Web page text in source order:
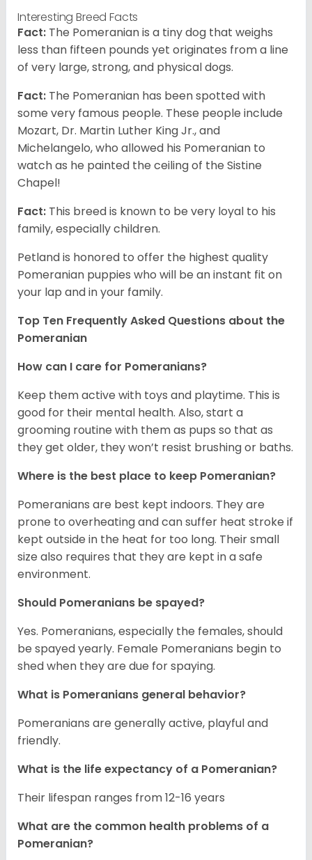
Interesting Breed Facts
Fact: The Pomeranian is a tiny dog that weighs
less than fifteen pounds yet originates from a line
of very large, strong, and physical dogs.
Fact: The Pomeranian has been spotted with
some very famous people. These people include
Mozart, Dr. Martin Luther King Jr., and
Michelangelo, who allowed his Pomeranian to
watch as he painted the ceiling of the Sistine
Chapel!
Fact: This breed is known to be very loyal to his
family, especially children.
Petland is honored to offer the highest quality
Pomeranian puppies who will be an instant fit on
your lap and in your family.
Top Ten Frequently Asked Questions about the
Pomeranian
How can I care for Pomeranians?
Keep them active with toys and playtime. This is
good for their mental health. Also, start a
grooming routine with them as pups so that as
they get older, they won’t resist brushing or baths.
Where is the best place to keep Pomeranian?
Pomeranians are best kept indoors. They are
prone to overheating and can suffer heat stroke if
kept outside in the heat for too long. Their small
size also requires that they are kept in a safe
environment.
Should Pomeranians be spayed?
Yes. Pomeranians, especially the females, should
be spayed yearly. Female Pomeranians begin to
shed when they are due for spaying.
What is Pomeranians general behavior?
Pomeranians are generally active, playful and
friendly.
What is the life expectancy of a Pomeranian?
Their lifespan ranges from 12-16 years
What are the common health problems of a
Pomeranian?